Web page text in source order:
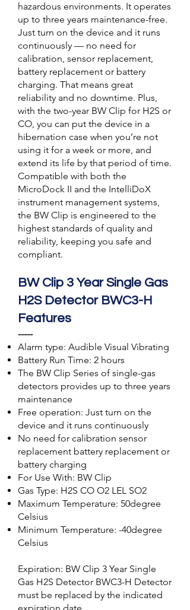
hazardous environments. It operates
up to three years maintenance-free.
Just turn on the device and it runs
continuously — no need for
calibration, sensor replacement,
battery replacement or battery
charging. That means great
reliability and no downtime. Plus,
with the two-year BW Clip for H2S or
CO, you can put the device in a
hibernation case when you’re not
using it for a week or more, and
extend its life by that period of time.
Compatible with both the
MicroDock II and the IntelliDoX
instrument management systems,
the BW Clip is engineered to the
highest standards of quality and
reliability, keeping you safe and
compliant.
BW Clip 3 Year Single Gas
H2S Detector BWC3-H
Features
-----
Alarm type: Audible Visual Vibrating
Battery Run Time: 2 hours
The BW Clip Series of single-gas
detectors provides up to three years
maintenance
Free operation: Just turn on the
device and it runs continuously
No need for calibration sensor
replacement battery replacement or
battery charging
For Use With: BW Clip
Gas Type: H2S CO O2 LEL SO2
Maximum Temperature: 50degree
Celsius
Minimum Temperature: -40degree
Celsius
Expiration: BW Clip 3 Year Single
Gas H2S Detector BWC3-H Detector
must be replaced by the indicated